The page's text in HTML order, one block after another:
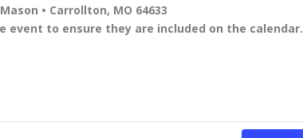
• Carrollton, MO 64633
event to ensure they are included on the calendar.